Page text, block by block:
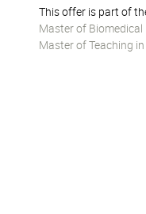
This offer is part of
Master of
Master of Teaching